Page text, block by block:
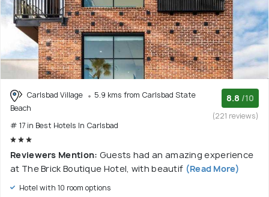
Carlsbad Village
5.9 kms from Carlsbad State
Beach
# 17 in Best Hotels In Carlsbad
8.8 /10
(221 reviews)
Reviewers Mention: Guests had an amazing experience
at The Brick Boutique Hotel, with beautif (Read More)
Hotel with 10 room options